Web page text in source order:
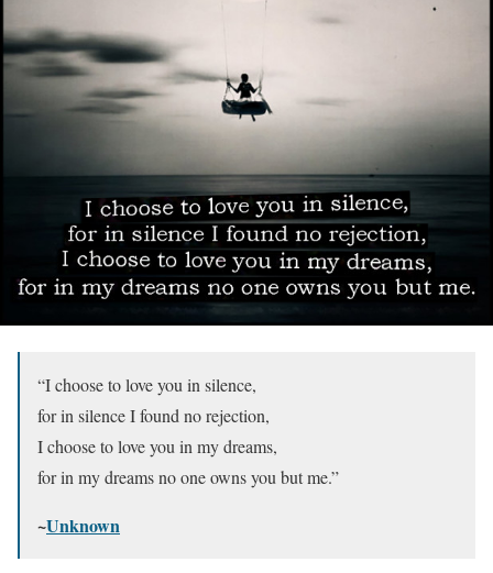
“I choose to love you in silence,
for in silence I found no rejection,
I choose to love you in my dreams,
for in my dreams no one owns you but me.”
~Unknown